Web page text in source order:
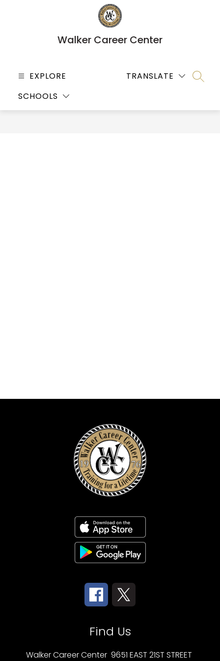
Walker Career Center
EXPLORE
SCHOOLS
TRANSLATE
Find Us
Walker Career Center 9651 EAST 21ST STREET